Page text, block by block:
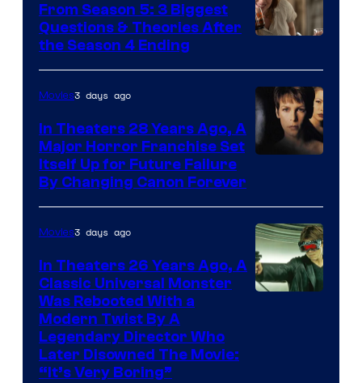
From Season 5: 3 Biggest
Questions & Theories After
the Season 4 Ending
Movies3 days ago
In Theaters 28 Years Ago, A
Major Horror Franchise Set
Itself Up for Future Failure
By Changing Canon Forever
Movies3 days ago
In Theaters 26 Years Ago, A
Classic Universal Monster
Was Rebooted With a
Modern Twist By A
Legendary Director Who
Later Disowned The Movie:
“It’s Very Boring”